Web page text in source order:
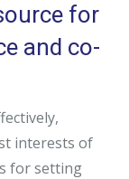
for
and co-
interests of
for setting